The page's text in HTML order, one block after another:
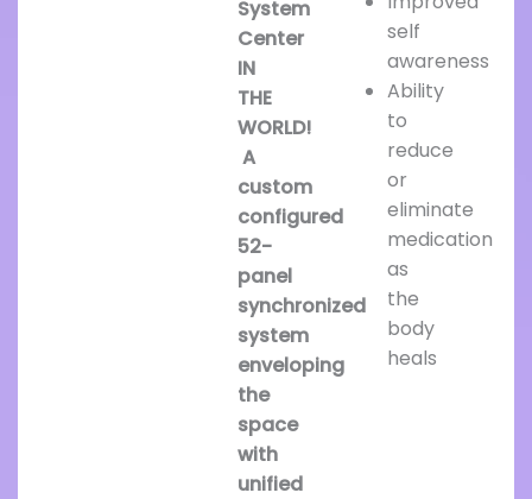
System
Center
IN
THE
WORLD!
A
custom
configured
52-
panel
synchronized
system
enveloping
the
space
with
unified
self
awareness
Ability
to
reduce
or
eliminate
medication
as
the
body
heals